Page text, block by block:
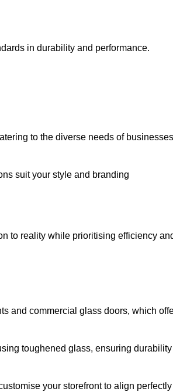
in durability and performance.
to the diverse needs of businesses
suit your style and branding
to reality while prioritising efficiency
and commercial glass doors, which
toughened glass, ensuring durability
your storefront to align perfectly